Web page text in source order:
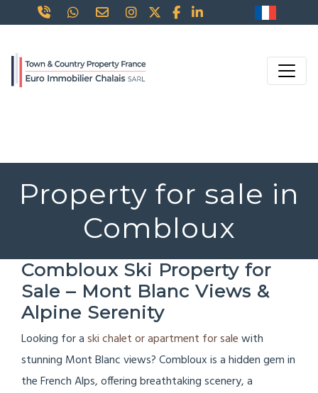
Property for sale in
Combloux
Combloux Ski Property for
Sale – Mont Blanc Views &
Alpine Serenity
Looking for aski chalet or apartment for salewith
stunning Mont Blanc views? Combloux is a hidden gem in
the French Alps, offering breathtaking scenery, a